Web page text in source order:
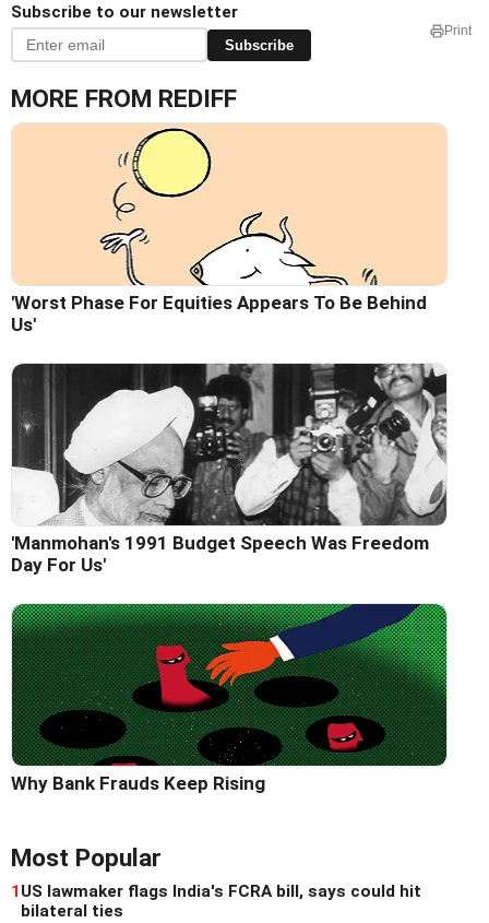
Subscribe to our newsletter
Subscribe
Print
MORE FROM REDIFF
'Worst Phase For Equities Appears To Be Behind
Us'
'Manmohan's 1991 Budget Speech Was Freedom
Day For Us'
Why Bank Frauds Keep Rising
Most Popular
1 US lawmaker flags India's FCRA bill, says could hit
bilateral ties